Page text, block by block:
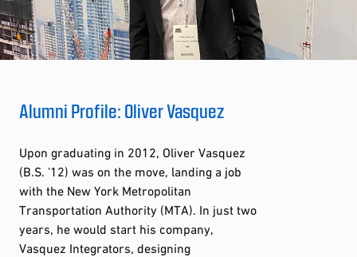
Alumni Profile: Oliver Vasquez
Upon graduating in 2012, Oliver Vasquez
(B.S. ’12) was on the move, landing a job
with the New York Metropolitan
Transportation Authority (MTA). In just two
years, he would start his company,
Vasquez Integrators, designing